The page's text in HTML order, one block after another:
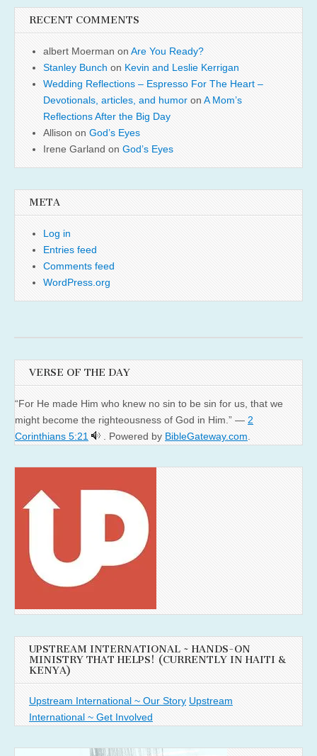
RECENT COMMENTS
albert Moerman on Are You Ready?
Stanley Bunch on Kevin and Leslie Kerrigan
Wedding Reflections – Espresso For The Heart –
Devotionals, articles, and humor on A Mom’s
Reflections After the Big Day
Allison on God’s Eyes
Irene Garland on God’s Eyes
META
Log in
Entries feed
Comments feed
WordPress.org
VERSE OF THE DAY
“For He made Him who knew no sin to be sin for us, that we
might become the righteousness of God in Him.” — 2
Corinthians 5:21
. Powered by BibleGateway.com
UPSTREAM INTERNATIONAL ~ HANDS-ON
MINISTRY THAT HELPS! (CURRENTLY IN HAITI &
KENYA)
Upstream International ~ Our Story Upstream
International ~ Get Involved